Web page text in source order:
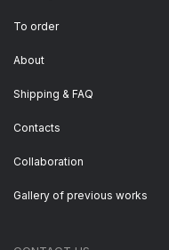
To order
About
Shipping & FAQ
Contacts
Collaboration
Gallery of previous works